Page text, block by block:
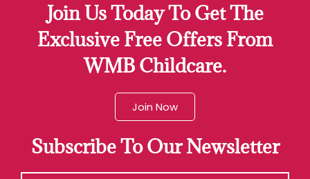
Join Us Today To Get The
Exclusive Free Offers From
WMB Childcare.
Join Now
Subscribe To Our Newsletter